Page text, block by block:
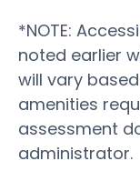
*NOTE:
noted earlier
will vary
amenities
assessment
administrator.